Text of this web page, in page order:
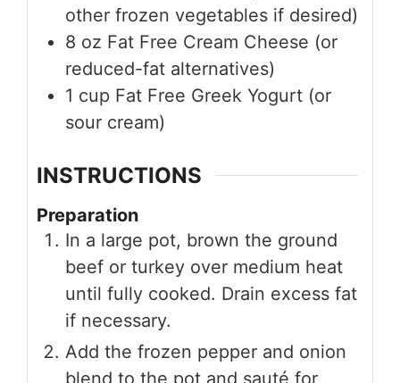
other frozen vegetables if desired)
8 oz Fat Free Cream Cheese (or
reduced-fat alternatives)
1 cup Fat Free Greek Yogurt (or
sour cream)
INSTRUCTIONS
Preparation
In a large pot, brown the ground
beef or turkey over medium heat
until fully cooked. Drain excess fat
if necessary.
Add the frozen pepper and onion
blend to the pot and sauté for